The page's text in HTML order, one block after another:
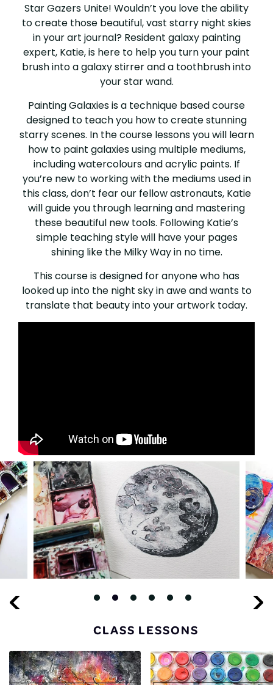
Star Gazers Unite! Wouldn’t you love the ability
to create those beautiful, vast starry night skies
in your art journal? Resident galaxy painting
expert, Katie, is here to help you turn your paint
brush into a galaxy stirrer and a toothbrush into
your star wand.
Painting Galaxies is a technique based course
designed to teach you how to create stunning
starry scenes. In the course lessons you will learn
how to paint galaxies using multiple mediums,
including watercolours and acrylic paints. If
you’re new to working with the mediums used in
this class, don’t fear our fellow astronauts, Katie
will guide you through learning and mastering
these beautiful new tools. Following Katie’s
simple teaching style will have your pages
shining like the Milky Way in no time.
This course is designed for anyone who has
looked up into the night sky in awe and wants to
translate that beauty into your artwork today.
CLASS LESSONS